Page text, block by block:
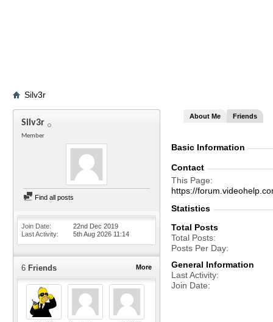
Silv3r
Silv3r
Member
Find all posts
Join Date
22nd Dec 2019
Last Activity
5th Aug 2026 11:14
More
6 Friends
About Me Friends
Basic Information
Contact
This Page
https://
Statistics
Total Posts
Total Posts
Posts Per Day
General Information
Last Activity
Join Date